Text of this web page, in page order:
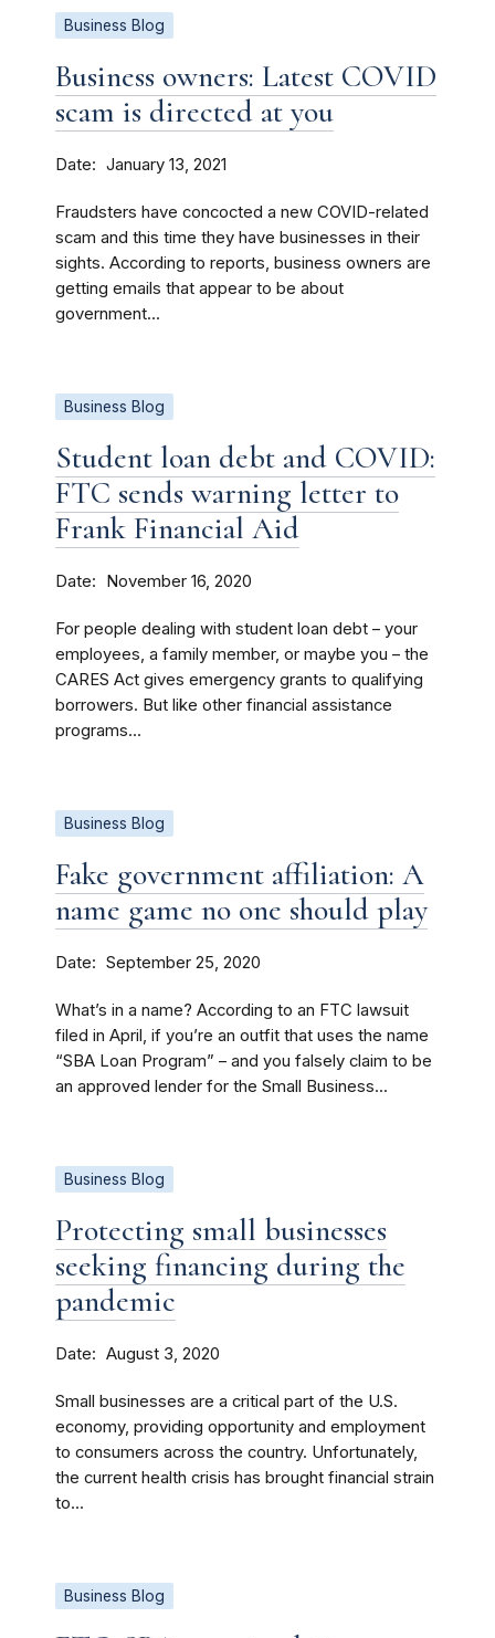
Business Blog
Business owners: Latest COVID
scam is directed at you
Date January 13, 2021
Fraudsters have concocted a new COVID-related
scam and this time they have businesses in their
sights. According to reports, business owners are
getting emails that appear to be about
government...
Business Blog
Student loan debt and COVID:
FTC sends warning letter to
Frank Financial Aid
Date November 16, 2020
For people dealing with student loan debt – your
employees, a family member, or maybe you – the
CARES Act gives emergency grants to qualifying
borrowers. But like other financial assistance
programs...
Business Blog
Fake government affiliation: A
name game no one should play
Date September 25, 2020
What’s in a name? According to an FTC lawsuit
filed in April, if you’re an outfit that uses the name
“SBA Loan Program” – and you falsely claim to be
an approved lender for the Small Business...
Business Blog
Protecting small businesses
seeking financing during the
pandemic
Date August 3, 2020
Small businesses are a critical part of the U.S.
economy, providing opportunity and employment
to consumers across the country. Unfortunately,
the current health crisis has brought financial strain
to...
Business Blog